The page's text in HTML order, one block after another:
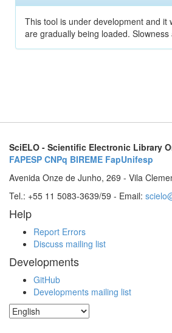
This tool is under development and
are gradually being loaded.
SciELO - Scientific Electronic Library
FAPESP CNPq BIREME FapUnifesp
Avenida Onze de Junho, 269 - Vila
Tel.: +55 11 5083-3639/59 - Email:
Help
Report Errors
Discuss mailing list
Developments
GitHub
Developments mailing list